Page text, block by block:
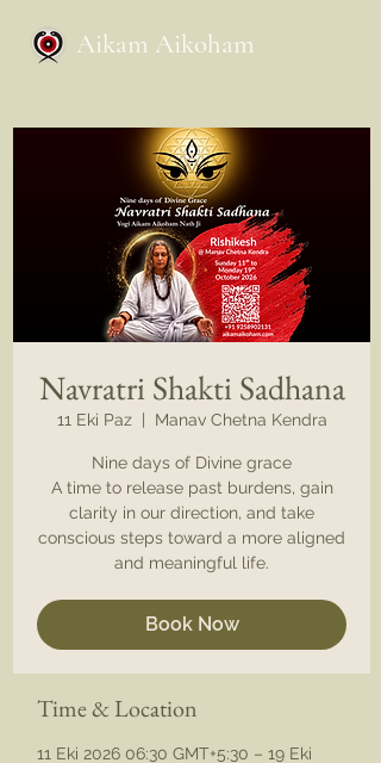
Aikam Aikoham
Navratri Shakti Sadhana
11 Eki Paz
  |
Manav Chetna Kendra
Nine days of Divine grace
A time to release past burdens, gain
clarity in our direction, and take
conscious steps toward a more aligned
and meaningful life.
Book Now
Time & Location
11 Eki 2026 06:30 GMT+5:30 – 19 Eki